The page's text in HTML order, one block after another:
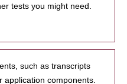
tests you might need.
such as transcripts
components.